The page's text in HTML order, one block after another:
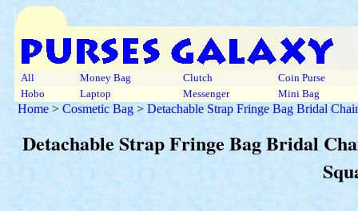
All Money Bag Clutch
Coin Purse
Hobo
Laptop Messenger Mini Bag
Home > Cosmetic Bag > Detachable Strap Fringe Bag Bridal
Detachable Strap Fringe Bag Bridal